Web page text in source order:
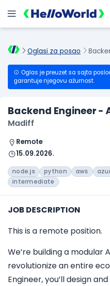
Oglasi za posao
Oglas je preuzet sa sajta
garantuje njegovu ažurnost.
Backend Engineer -
Madiff
Remote
15.09.2026.
node.js python aws
intermediate
JOB DESCRIPTION
This is a remote position.
We’re building a modular
revolutionize an entire
Engineer, you’ll design